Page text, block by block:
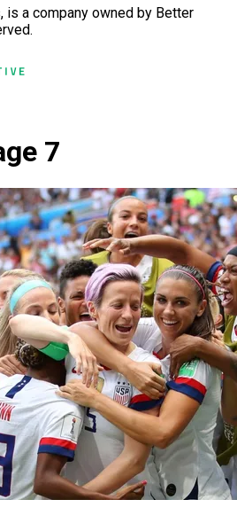
is a company owned by Better
7